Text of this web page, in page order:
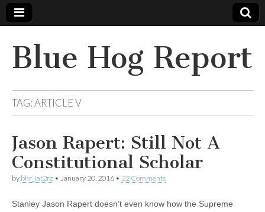
Blue Hog Report
TAG:ARTICLE V
Jason Rapert: Still Not A
Constitutional Scholar
by bhr_iat2rz • January 20, 2016 • 22 Comments
Stanley Jason Rapert doesn’t even know how the Supreme